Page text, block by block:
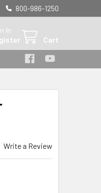
800-986-1250
In
Cart
Write a Review